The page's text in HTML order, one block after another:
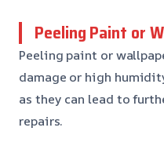
Peeling Paint or
Peeling paint or
damage or high
as they can lead to
repairs.